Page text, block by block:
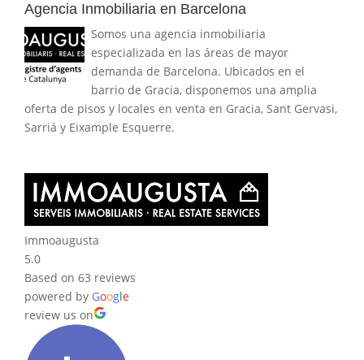
Agencia Inmobiliaria en Barcelona
Somos una agencia inmobiliaria
especializada en las áreas de mayor
demanda de Barcelona. Ubicados en el
barrio de Gracia, disponemos una amplia
oferta de pisos y locales en venta en Gracia, Sant Gervasi,
Sarriá y Eixample Esquerre.
Immoaugusta
5.0
Based on 63 reviews
powered by Google
review us on